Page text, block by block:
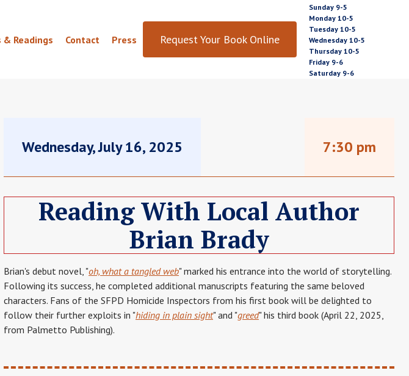
& Readings Contact Press Request Your Book Online
Sunday 9-5
Monday 10-5
Tuesday 10-5
Wednesday 10-5
Thursday 10-5
Friday 9-6
Saturday 9-6
Wednesday, July 16, 2025 7:30 pm
Reading With Local Author
Brian Brady
Brian's debut novel, "oh, what a tangled web" marked his entrance into the world of storytelling.
Following its success, he completed additional manuscripts featuring the same beloved
characters. Fans of the SFPD Homicide Inspectors from his first book will be delighted to
follow their further exploits in "hiding in plain sight" and "greed" his third book (April 22, 2025,
from Palmetto Publishing).